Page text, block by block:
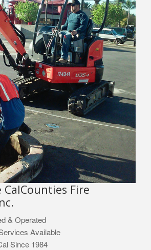
CalCounties Fire
& Operated
Available
Since 1984